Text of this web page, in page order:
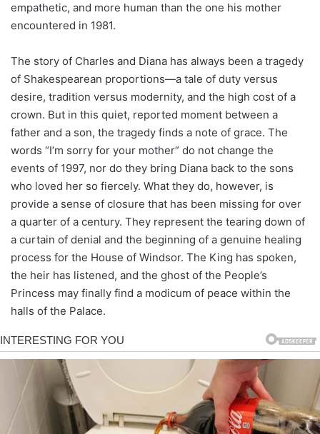
empathetic, and more human than the one his mother
encountered in 1981.
The story of Charles and Diana has always been a tragedy
of Shakespearean proportions—a tale of duty versus
desire, tradition versus modernity, and the high cost of a
crown. But in this quiet, reported moment between a
father and a son, the tragedy finds a note of grace. The
words “I’m sorry for your mother” do not change the
events of 1997, nor do they bring Diana back to the sons
who loved her so fiercely. What they do, however, is
provide a sense of closure that has been missing for over
a quarter of a century. They represent the tearing down of
a curtain of denial and the beginning of a genuine healing
process for the House of Windsor. The King has spoken,
the heir has listened, and the ghost of the People’s
Princess may finally find a modicum of peace within the
halls of the Palace.